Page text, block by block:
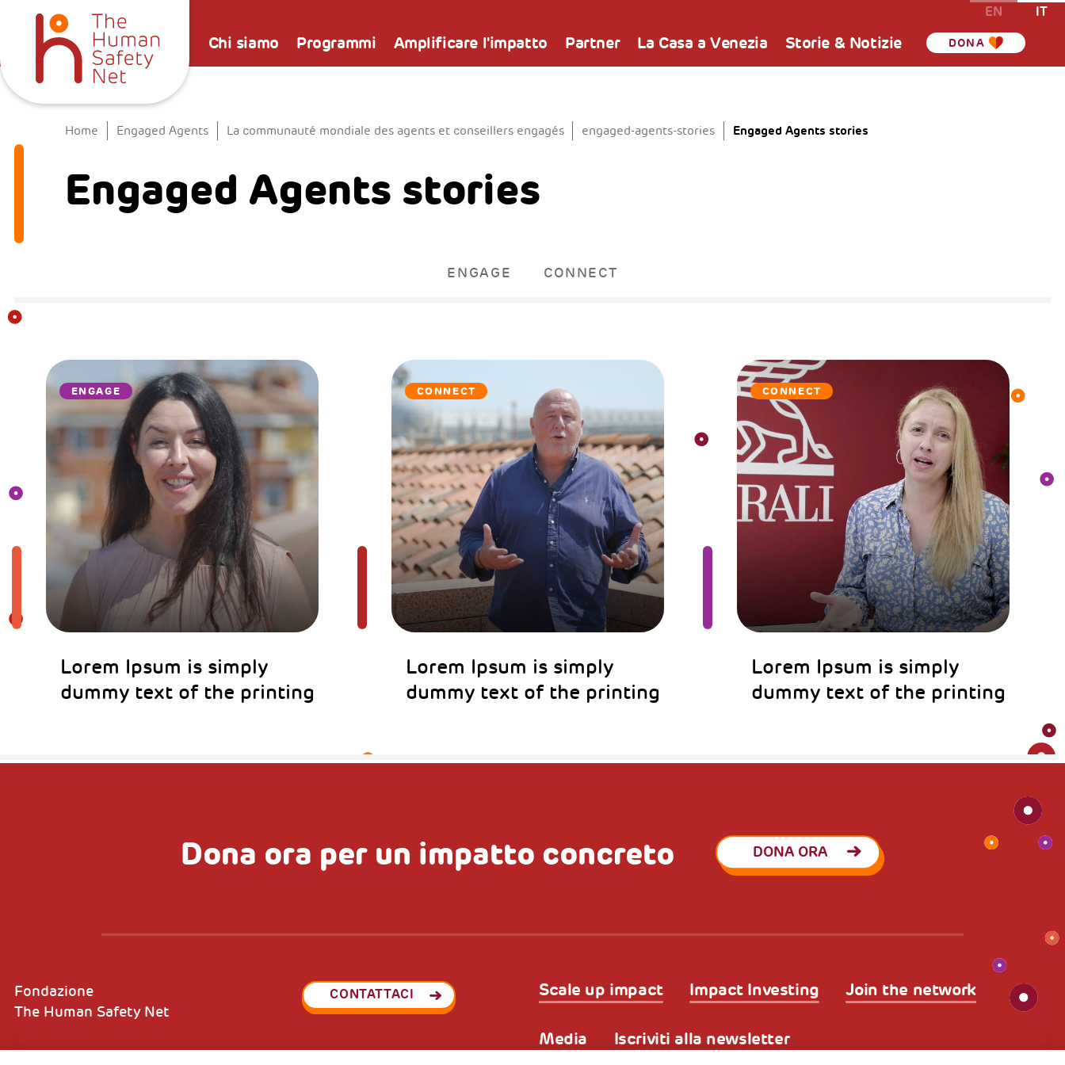
Chi siamo Programmi Amplificare l'impatto Partner La Casa a Venezia Storie & Notizie DONA
EN IT
Home Engaged Agents La communauté mondiale des agents et conseillers engagés engaged-agents-stories Engaged Agents stories
Engaged Agents stories
ENGAGE CONNECT
ENGAGE
Lorem Ipsum is simply
dummy text of the printing
CONNECT
Lorem Ipsum is simply
dummy text of the printing
CONNECT
Lorem Ipsum is simply
dummy text of the printing
Dona ora per un impatto concreto DONA ORA
Scale up impact Impact Investing Join the network
Media Iscriviti alla newsletter
Fondazione
The Human Safety Net
CONTATTACI